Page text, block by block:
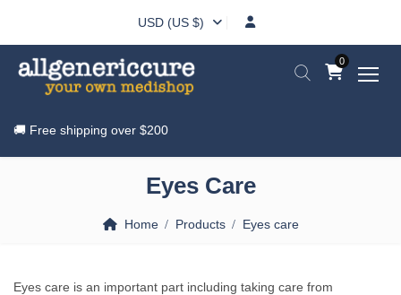
USD (US $)
0
🚚 Free shipping over $200
Eyes Care
Home Products Eyes care
Eyes care is an important part including taking care from